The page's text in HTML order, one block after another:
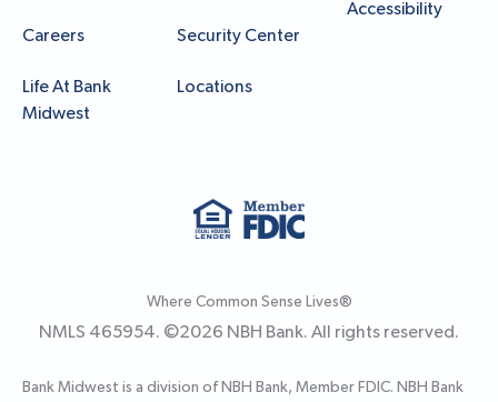
Careers
Life At Bank
Midwest
Security Center
Locations
Accessibility
Where Common Sense Lives®
NMLS 465954. ©2026 NBH Bank. All rights reserved.
Bank Midwest is a division of NBH Bank, Member FDIC. NBH Bank